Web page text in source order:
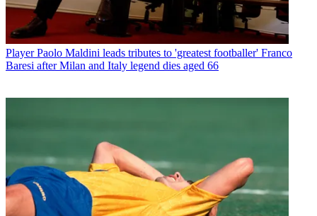
Player Paolo Maldini leads tributes to 'greatest footballer' Franco
Baresi after Milan and Italy legend dies aged 66